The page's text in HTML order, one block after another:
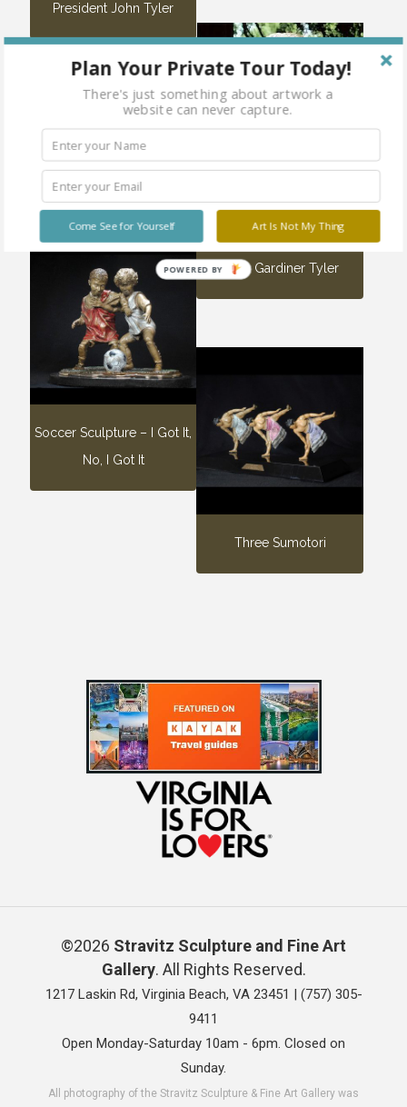
President John Tyler
Lyon Gardiner Tyler
Sold
out
Nude Sculpture – Steam
Soccer Sculpture – I Got It,
No, I Got It
Three Sumotori
©2026 Stravitz Sculpture and Fine Art
Gallery. All Rights Reserved.
1217 Laskin Rd, Virginia Beach, VA 23451 | (757) 305-
9411
Open Monday-Saturday 10am - 6pm. Closed on
Sunday.
All photography of the Stravitz Sculpture & Fine Art Gallery was
Plan Your Private Tour Today!
There's just something about artwork a
website can never capture.
Art Is Not My Thing
Come See for Yourself
POWERED BY